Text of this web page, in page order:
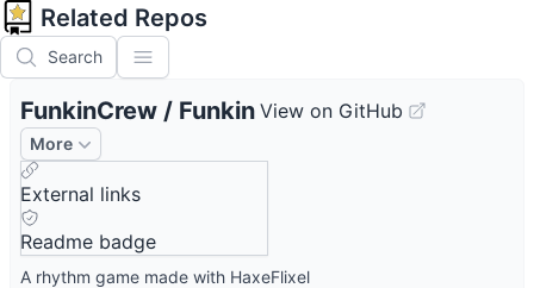
Related Repos
Search
FunkinCrew / Funkin View on GitHub
More
External links
Readme badge
A rhythm game made with HaxeFlixel